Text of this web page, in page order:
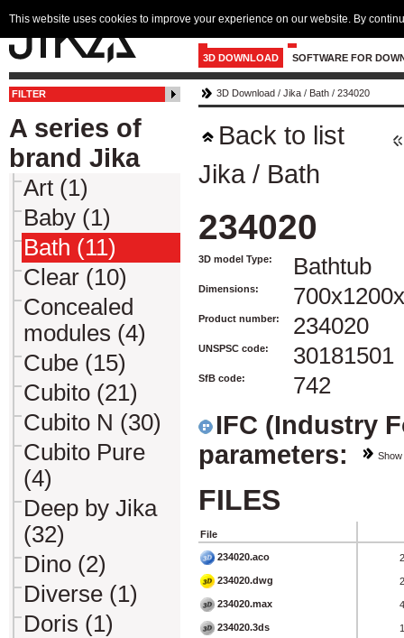
3D DOWNLOAD SOFTWARE FOR
FILTER
A series of
brand Jika
Art (1)
Baby (1)
Bath (11)
Clear (10)
Concealed
modules (4)
Cube (15)
Cubito (21)
Cubito N (30)
Cubito Pure
(4)
Deep by Jika
(32)
Dino (2)
Diverse (1)
Doris (1)
3D Download / Jika / Bath / 234020
Back to list
Jika / Bath
234020
3D model Type: Bathtub
Dimensions:
Product number: 234020
UNSPSC code: 30181501
SfB code: 742
IFC (Industry
parameters:
Show
FILES
File
234020.aco
234020.dwg
234020.max
234020.3ds
This website uses cookies to improve your experience on our website. By